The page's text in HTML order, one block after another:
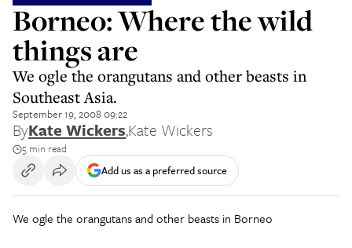
Borneo: Where the wild
things are
We ogle the orangutans and other beasts in
Southeast Asia.
September 19, 2008 09:22
ByKate Wickers,Kate Wickers
5 min read
Add us as a preferred source
We ogle the orangutans and other beasts in Borneo